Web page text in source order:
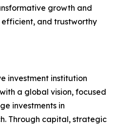
growth and
and trustworthy
investment institution
a global vision, focused
investments in
Through capital, strategic